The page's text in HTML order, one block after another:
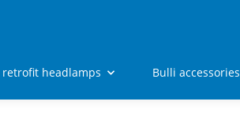
retrofit headlamps Bulli accessories